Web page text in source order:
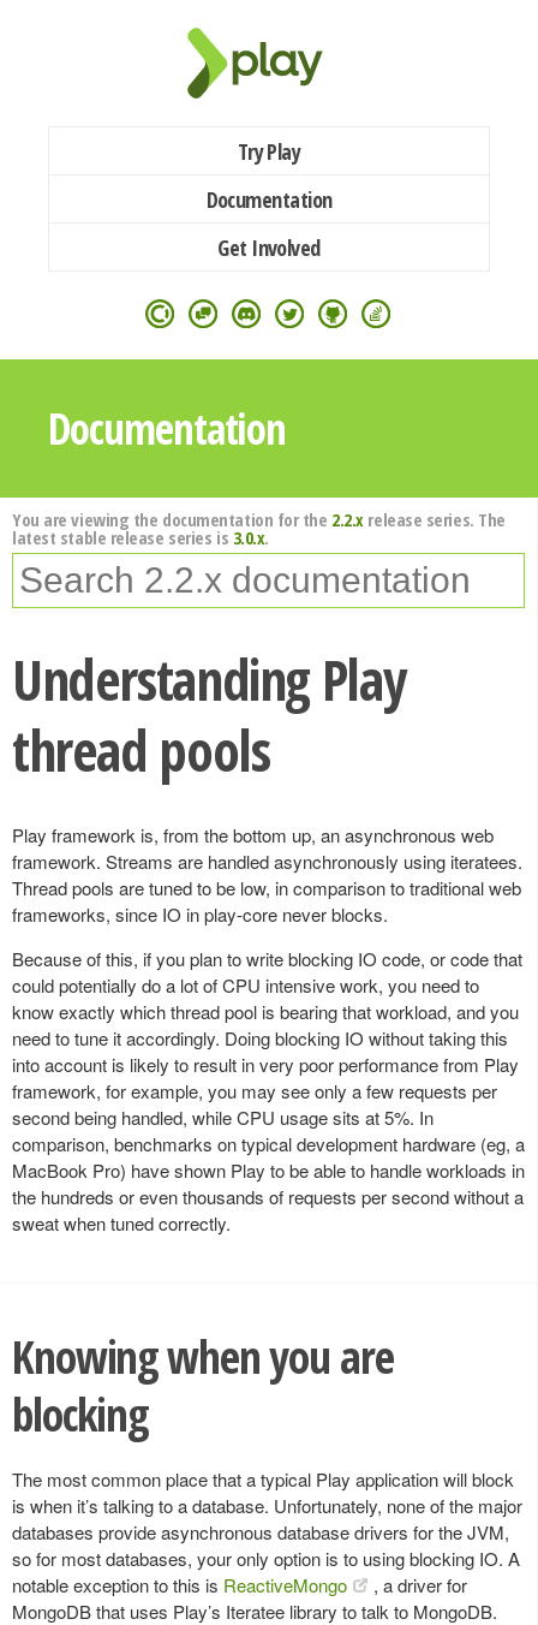
Try Play
Documentation
Get Involved
Documentation
You are viewing the documentation for the 2.2.xrelease series. The
latest stable release series is 3.0.x.
Understanding Play
thread pools
Play framework is, from the bottom up, an asynchronous web
framework. Streams are handled asynchronously using iteratees.
Thread pools are tuned to be low, in comparison to traditional web
frameworks, since IO in play-core never blocks.
Because of this, if you plan to write blocking IO code, or code that
could potentially do a lot of CPU intensive work, you need to
know exactly which thread pool is bearing that workload, and you
need to tune it accordingly. Doing blocking IO without taking this
into account is likely to result in very poor performance from Play
framework, for example, you may see only a few requests per
second being handled, while CPU usage sits at 5%. In
comparison, benchmarks on typical development hardware (eg, a
MacBook Pro) have shown Play to be able to handle workloads in
the hundreds or even thousands of requests per second without a
sweat when tuned correctly.
Knowing when you are
blocking
The most common place that a typical Play application will block
is when it’s talking to a database. Unfortunately, none of the major
databases provide asynchronous database drivers for the JVM,
so for most databases, your only option is to using blocking IO. A
notable exception to this is ReactiveMongo
, a driver for
MongoDB that uses Play’s Iteratee library to talk to MongoDB.